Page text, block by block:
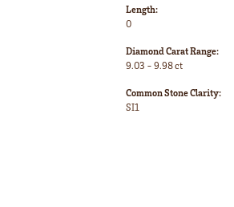
Length:
0
Diamond Carat Range:
9.03 - 9.98 ct
Common Stone Clarity:
SI1